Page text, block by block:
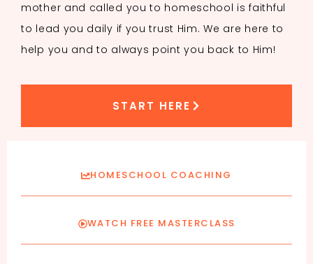
mother and called you to homeschool is faithful
to lead you daily if you trust Him. We are here to
help you and to always point you back to Him!
START HERE
HOMESCHOOL COACHING
WATCH FREE MASTERCLASS